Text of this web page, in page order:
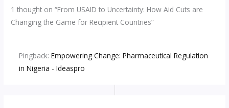
1 thought on “From USAID to Uncertainty: How Aid Cuts are
Changing the Game for Recipient Countries”
Pingback: Empowering Change: Pharmaceutical Regulation
in Nigeria - Ideaspro